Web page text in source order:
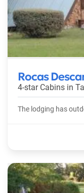
Rocas
4-star Cabins in